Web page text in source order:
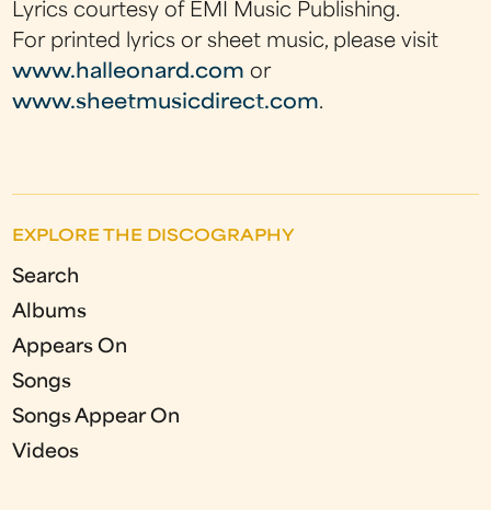
Lyrics courtesy of EMI Music Publishing.
For printed lyrics or sheet music, please visit
www.halleonard.com or
www.sheetmusicdirect.com.
EXPLORE THE DISCOGRAPHY
Search
Albums
Appears On
Songs
Songs Appear On
Videos